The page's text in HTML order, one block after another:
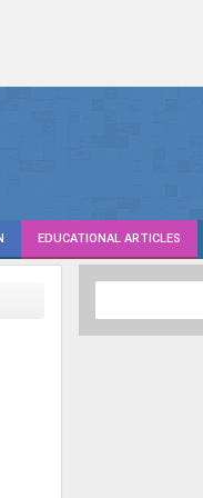
EDUCATIONAL ARTICLES